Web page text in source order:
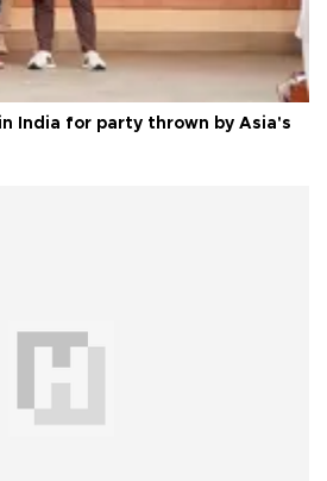
India for party thrown by Asia's